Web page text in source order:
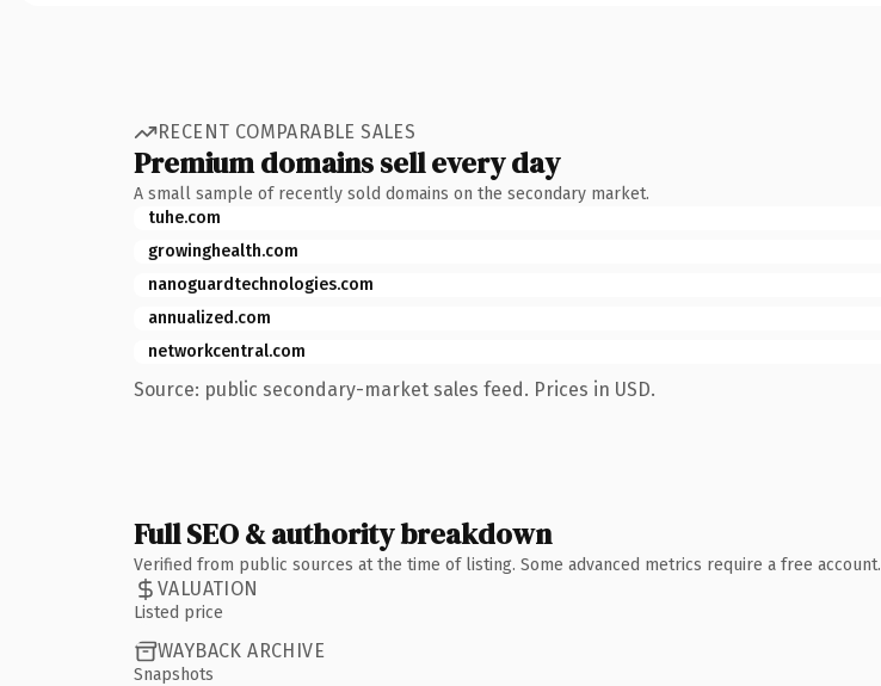
RECENT COMPARABLE SALES
Premium domains sell every day
A small sample of recently sold domains on the secondary market.
tuhe.com
growinghealth.com
nanoguardtechnologies.com
annualized.com
networkcentral.com
Source: public secondary-market sales feed. Prices in USD.
Full SEO & authority breakdown
Verified from public sources at the time of listing. Some advanced metrics require a free account.
VALUATION
Listed price
WAYBACK ARCHIVE
Snapshots